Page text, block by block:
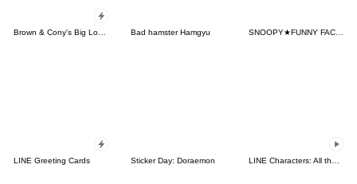
Bad hamster Hamgyu SNOOPY★FUNNY FACES
LINE Greeting Cards Sticker Day: Doraemon